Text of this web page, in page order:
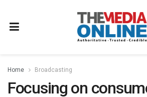
Home Broadcasting
Focusing on